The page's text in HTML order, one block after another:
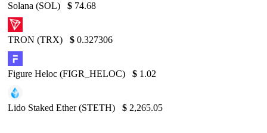
Solana (SOL) $ 74.68
TRON (TRX) $ 0.327306
Figure Heloc (FIGR_HELOC) $ 1.02
Lido Staked Ether (STETH) $ 2,265.05